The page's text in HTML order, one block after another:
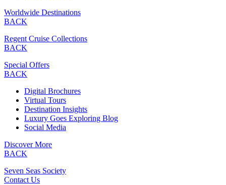
Worldwide Destinations
BACK
Regent Cruise Collections
BACK
Special Offers
BACK
Digital Brochures
Virtual Tours
Destination Insights
Luxury Goes Exploring Blog
Social Media
Discover More
BACK
Seven Seas Society
Contact Us